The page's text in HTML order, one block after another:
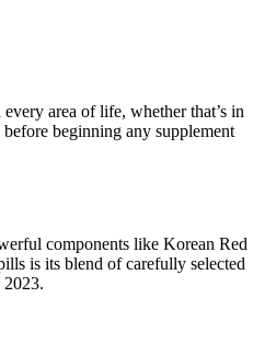
area of life, whether that’s in
beginning any supplement
components like Korean Red
is its blend of carefully selected
2023.